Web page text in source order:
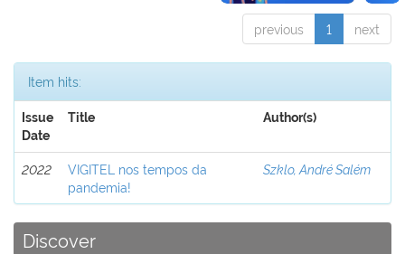
previous 1 next
Item hits:
Issue
Date
Title Author(s)
2022
VIGITEL nos tempos da
pandemia!
Szklo, André Salém
Discover